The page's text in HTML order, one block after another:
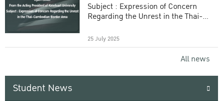
Subject : Expression of Concern
Regarding the Unrest in the Thai-
25 July 2025
All news
Student News